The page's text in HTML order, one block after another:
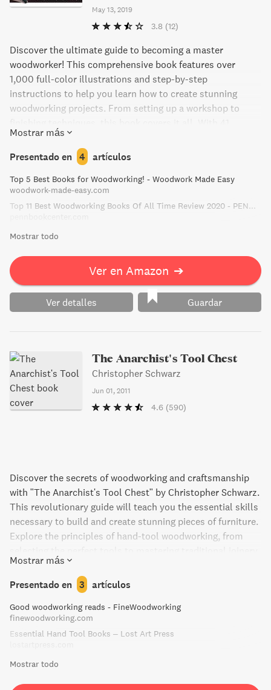
May 13, 2019
3.8 (12)
Discover the ultimate guide to becoming a master
woodworker! This comprehensive book features over
1,000 full-color illustrations and step-by-step
instructions to help you learn how to create stunning
woodworking projects. From setting up a workshop to
complete home furnishing project plans included, you'll be
able to put your new skills to work right away!
Mostrar más
Presentado en 4 artículos
Top 5 Best Books for Woodworking! - Woodwork Made Easy
woodwork-made-easy.com
Top 11 Best Woodworking Books Of All Time Review 2020 - PENN BOOK
Mostrar todo
Ver en Amazon ➔
Ver detalles Guardar
The Anarchist's Tool Chest
Christopher Schwarz
Jun 01, 2011
4.6 (590)
Discover the secrets of woodworking and craftsmanship
with "The Anarchist's Tool Chest" by Christopher Schwarz.
This revolutionary guide will teach you the essential skills
necessary to build and create stunning pieces of furniture.
Explore the principles of hand-tool woodworking, from
techniques. Perfect for beginners and seasoned
woodworkers alike, this captivating book is a must-read
for anyone looking to embrace the art of crafting with their
hands. Unleash your creativity and unlock the potential
within you with "The Anarchist's Tool Chest".
Mostrar más
Presentado en 3 artículos
Good woodworking reads - FineWoodworking
finewoodworking.com
Essential Hand Tool Books – Lost Art Press
Mostrar todo